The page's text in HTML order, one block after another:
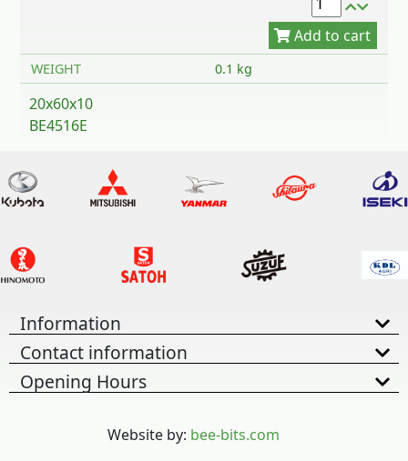
WEIGHT 0.1 kg
20x60x10
BE4516E
Information
Contact information
Opening Hours
Website by: bee-bits.com